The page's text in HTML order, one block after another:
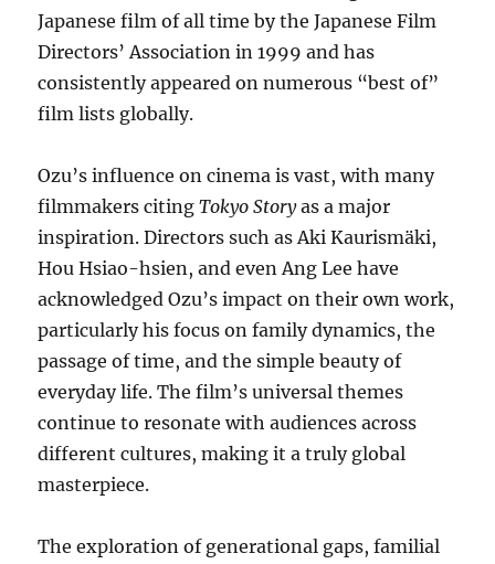
Japanese film of all time by the Japanese Film
Directors’ Association in 1999 and has
consistently appeared on numerous “best of”
film lists globally.
Ozu’s influence on cinema is vast, with many
filmmakers citingTokyo Storyas a major
inspiration. Directors such as Aki Kaurismäki,
Hou Hsiao-hsien, and even Ang Lee have
acknowledged Ozu’s impact on their own work,
particularly his focus on family dynamics, the
passage of time, and the simple beauty of
everyday life. The film’s universal themes
continue to resonate with audiences across
different cultures, making it a truly global
masterpiece.
The exploration of generational gaps, familial